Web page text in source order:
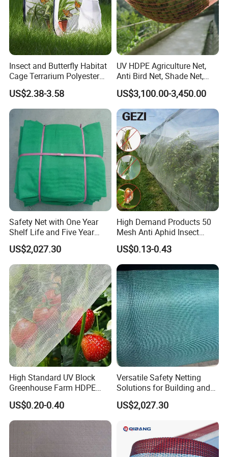
Insect and Butterfly Habitat
Cage Terrarium Polyester
Bottom for Easier Clean
US$2.38-3.58
UV HDPE Agriculture Net,
Anti Bird Net, Shade Net,
Atni Insect Net
US$3,100.00-3,450.00
Safety Net with One Year
Shelf Life and Five Year
Customization Options
US$2,027.30
High Demand Products 50
Mesh Anti Aphid Insect
Proof Netting for Orchard
Planting Greenhouse
Agricultural
US$0.13-0.43
High Standard UV Block
Greenhouse Farm HDPE
Anti Insect Bee Net
US$0.20-0.40
Versatile Safety Netting
Solutions for Building and
Renovation
US$2,027.30